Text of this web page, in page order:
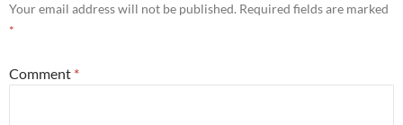
Your email address will not be published. Required fields are marked
*
Comment *